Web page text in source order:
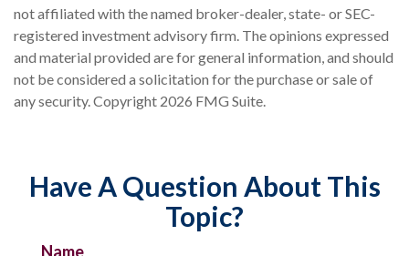
not affiliated with the named broker-dealer, state- or SEC-
registered investment advisory firm. The opinions expressed
and material provided are for general information, and should
not be considered a solicitation for the purchase or sale of
any security. Copyright 2026 FMG Suite.
Have A Question About This
Topic?
Name